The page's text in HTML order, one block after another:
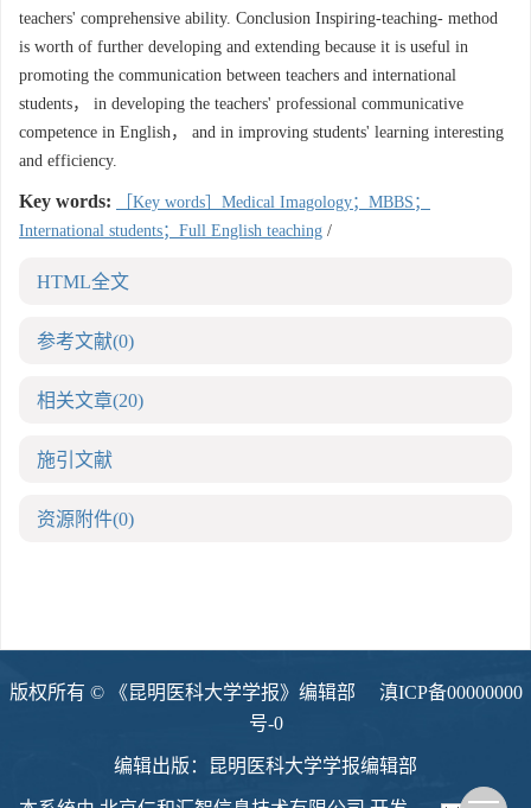
teachers' comprehensive ability. Conclusion Inspiring-teaching- method
is worth of further developing and extending because it is useful in
promoting the communication between teachers and international
students， in developing the teachers' professional communicative
competence in English， and in improving students' learning interesting
and efficiency.
Key words:
［Key words］Medical Imagology；MBBS；
International students；Full English teaching /
HTML全文
参考文献(0)
相关文章(20)
施引文献
资源附件(0)
版权所有 © 《昆明医科大学学报》编辑部 滇ICP备00000000
号-0
编辑出版：昆明医科大学学报编辑部